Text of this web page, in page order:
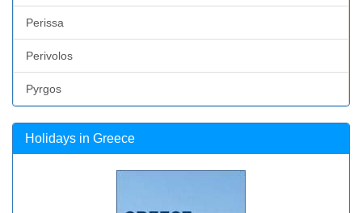
Perissa
Perivolos
Pyrgos
Holidays in Greece